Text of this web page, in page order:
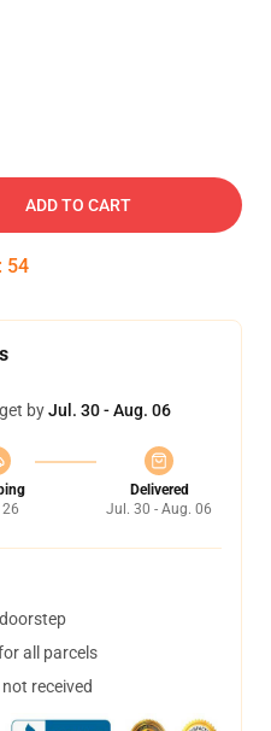
ADD TO CART
: 54
byJul. 30 - Aug. 06
Delivered
Jul. 30 - Aug. 06
all parcels
received